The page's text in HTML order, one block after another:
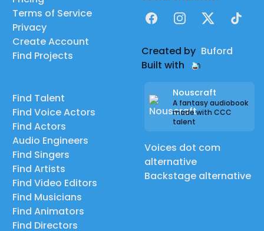
Terms of Service
Privacy
Create Account
Find Projects
Find Talent
Find Voice Actors
Find Actors
Audio Engineers
Find Singers
Find Artists
Find Video Editors
Find Musicians
Find Animators
Find Directors
FacebookInstagram
X TikTok
Created by Buford
Built with
Nouscraft
A fantasy audiobook
made with CCC
talent
Voices dot com
alternative
Backstage alternative